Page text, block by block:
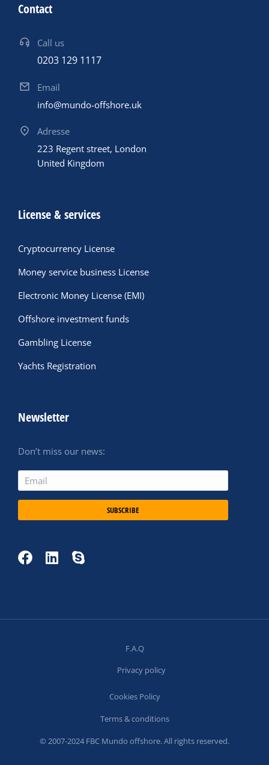
Contact
Call us
0203 129 1117
Email
info@mundo-offshore.uk
Adresse
223 Regent street, London
United Kingdom
License & services
Cryptocurrency License
Money service business License
Electronic Money License (EMI)
Offshore investment funds
Gambling License
Yachts Registration
Newsletter
Don’t miss our news:
SUBSCRIBE
© 2007-2024 FBC Mundo offshore. All rights reserved.
F.A.Q
Privacy policy
Cookies Policy
Terms & conditions